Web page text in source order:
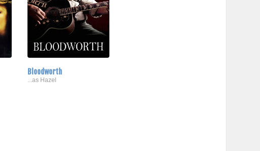
Bloodworth
...as Hazel